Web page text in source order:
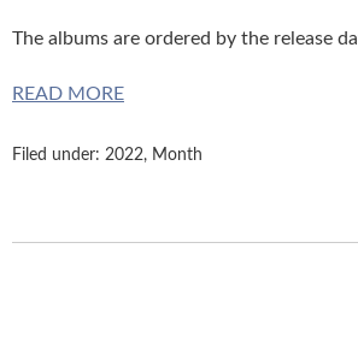
The albums are ordered by the release
READ MORE
Filed under: 2022, Month